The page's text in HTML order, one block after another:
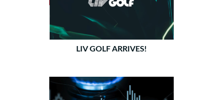
LIV GOLF ARRIVES!